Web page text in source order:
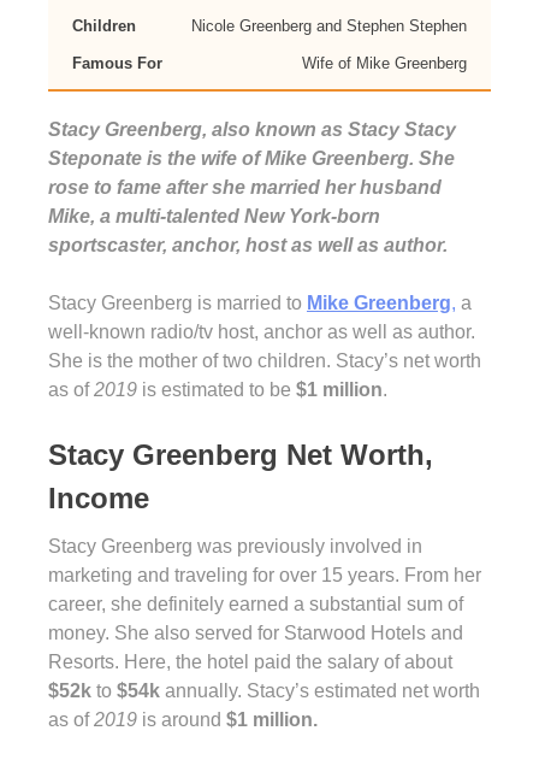
Children Nicole Greenberg and Stephen Stephen
Famous For Wife of Mike Greenberg
Stacy Greenberg, also known as Stacy Stacy
Steponate is the wife of Mike Greenberg. She
rose to fame after she married her husband
Mike, a multi-talented New York-born
sportscaster, anchor, host as well as author.
Stacy Greenberg is married to Mike Greenberg, a
well-known radio/tv host, anchor as well as author.
She is the mother of two children. Stacy’s net worth
as of2019 is estimated to be $1 million.
Stacy Greenberg Net Worth,
Income
Stacy Greenberg was previously involved in
marketing and traveling for over 15 years. From her
career, she definitely earned a substantial sum of
money. She also served for Starwood Hotels and
Resorts. Here, the hotel paid the salary of about
$52k to $54k annually. Stacy’s estimated net worth
as of2019 is around $1 million.